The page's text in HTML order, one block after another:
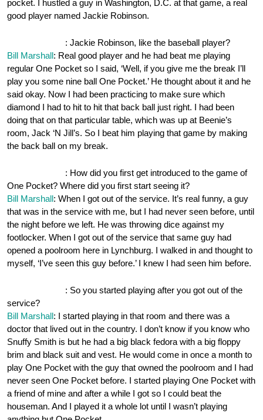
pocket. I hustled a guy in Washington, D.C. at that game, a real
good player named Jackie Robinson.
: Jackie Robinson, like the baseball player?
Bill Marshall: Real good player and he had beat me playing
regular One Pocket so I said, ‘Well, if you give me the break I’ll
play you some nine ball One Pocket.’ He thought about it and he
said okay. Now I had been practicing to make sure which
diamond I had to hit to hit that back ball just right. I had been
doing that on that particular table, which was up at Beenie’s
room, Jack ‘N Jill’s. So I beat him playing that game by making
the back ball on my break.
: How did you first get introduced to the game of
One Pocket? Where did you first start seeing it?
Bill Marshall: When I got out of the service. It’s real funny, a guy
that was in the service with me, but I had never seen before, until
the night before we left. He was throwing dice against my
footlocker. When I got out of the service that same guy had
opened a poolroom here in Lynchburg. I walked in and thought to
myself, ‘I’ve seen this guy before.’ I knew I had seen him before.
: So you started playing after you got out of the
service?
Bill Marshall: I started playing in that room and there was a
doctor that lived out in the country. I don’t know if you know who
Snuffy Smith is but he had a big black fedora with a big floppy
brim and black suit and vest. He would come in once a month to
play One Pocket with the guy that owned the poolroom and I had
never seen One Pocket before. I started playing One Pocket with
a friend of mine and after a while I got so I could beat the
houseman. And I played it a whole lot until I wasn’t playing